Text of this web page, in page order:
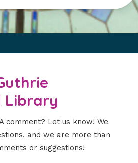
Library
comment? Let us know! We
and we are more than
or suggestions!